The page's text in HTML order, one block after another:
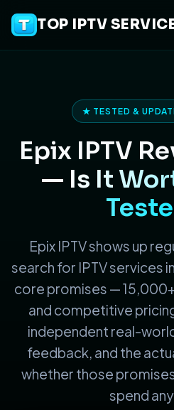
TOP IPTV
★ TESTED &
Epix IPTV
— Is It
Epix IPTV shows up
search for IPTV services
core promises —
and competitive
independent real-
feedback, and the
whether those
spend